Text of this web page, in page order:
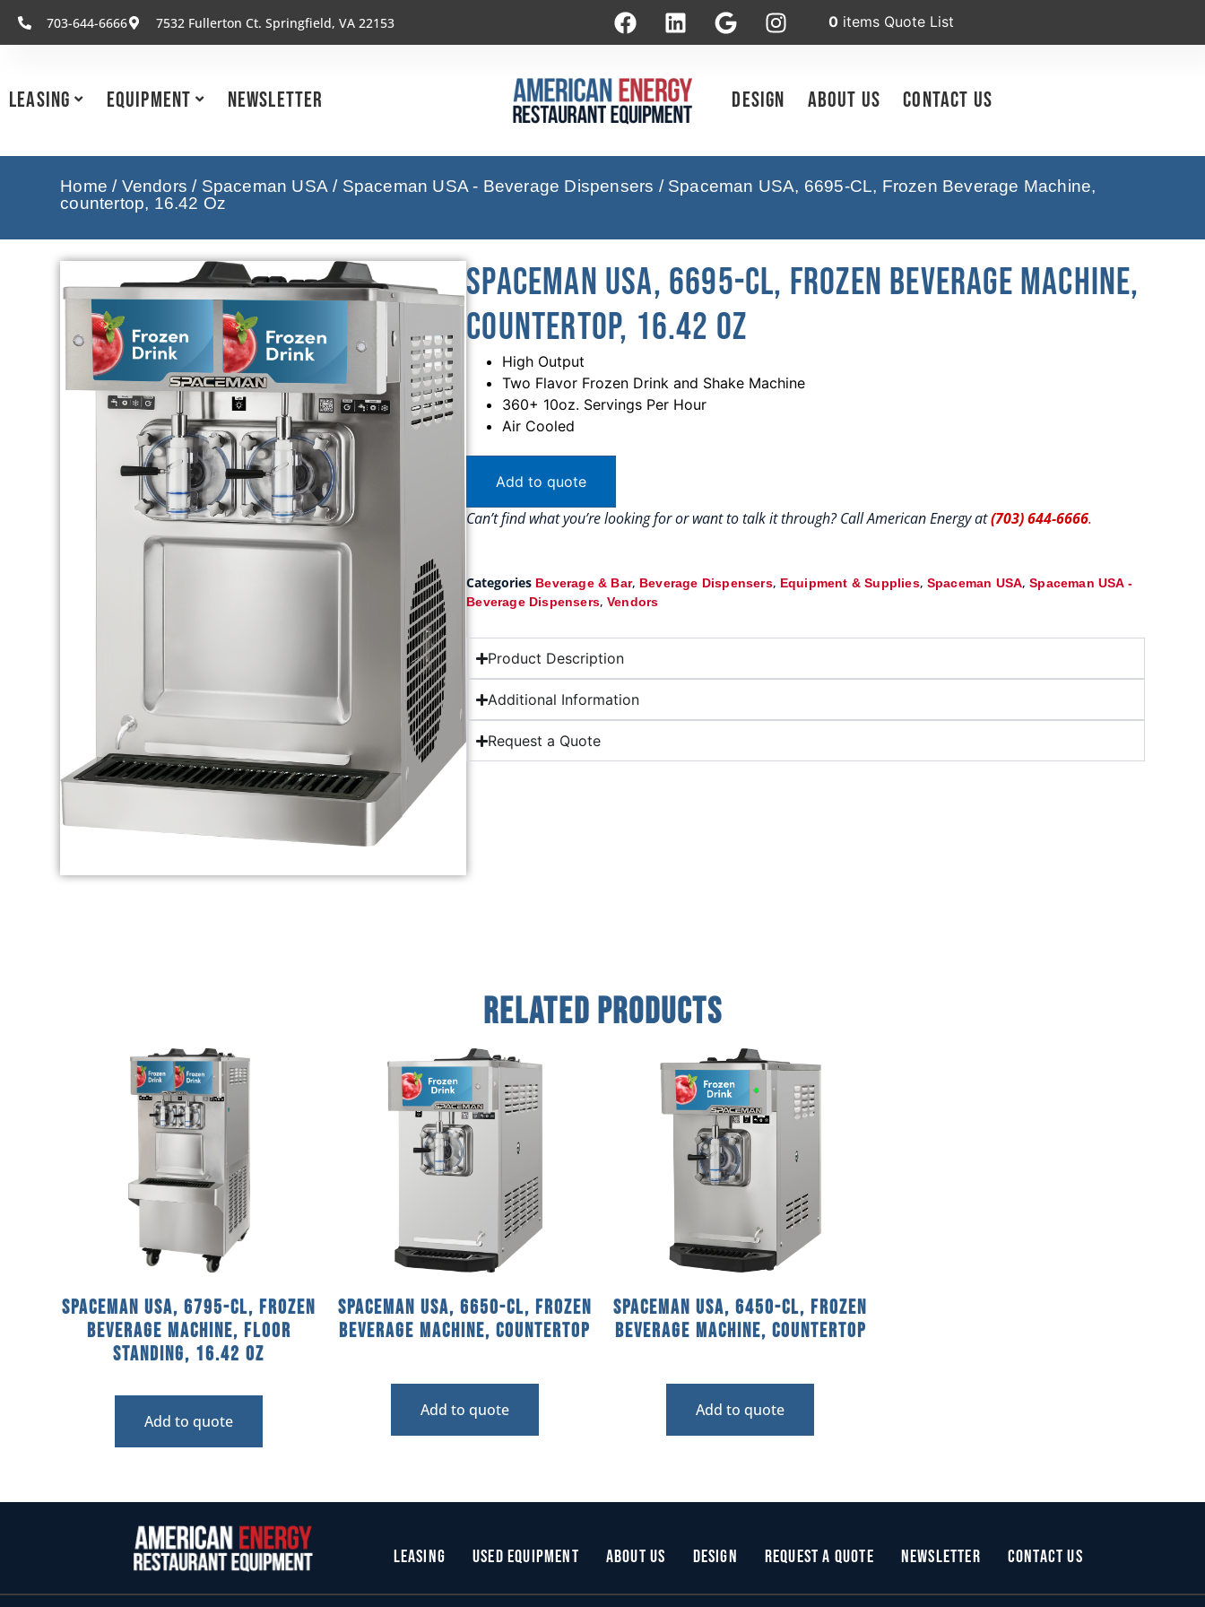
703-644-6666 7532 Fullerton Ct. Springfield, VA 22153 0 items Quote List
Leasing Equipment Newsletter Design About Us Contact Us
Home / Vendors / Spaceman USA / Spaceman USA - Beverage Dispensers / Spaceman USA, 6695-CL, Frozen Beverage Machine,
countertop, 16.42 Oz
Spaceman USA, 6695-CL, Frozen Beverage Machine,
countertop, 16.42 Oz
High Output
Two Flavor Frozen Drink and Shake Machine
360+ 10oz. Servings Per Hour
Air Cooled
Add to quote
Can’t find what you’re looking for or want to talk it through? Call American Energy at(703) 644-6666.
Categories Beverage & Bar, Beverage Dispensers, Equipment & Supplies, Spaceman USA,Spaceman USA -
Beverage Dispensers,Vendors
Product Description
Additional Information
Request a Quote
Related Products
Spaceman USA, 6795-CL, Frozen
Beverage Machine, Floor
Standing, 16.42 Oz
Add to quote
Spaceman USA, 6650-CL, Frozen
Beverage Machine, countertop
Add to quote
Spaceman USA, 6450-CL, Frozen
Beverage Machine, countertop
Add to quote
Leasing Used Equipment About Us Design Request a Quote Newsletter Contact Us